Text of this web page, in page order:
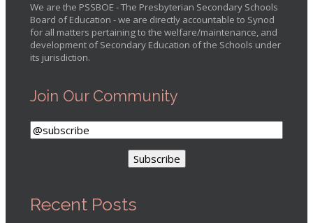
We are the PSSBOE - The Presbyterian Secondary Schools
Board of Education - we are directly accountable to Synod
for all matters pertaining to the welfare/maintenance, and
development of Secondary Education of the Schools under
its jurisdiction.
Join Our Community
Recent Posts